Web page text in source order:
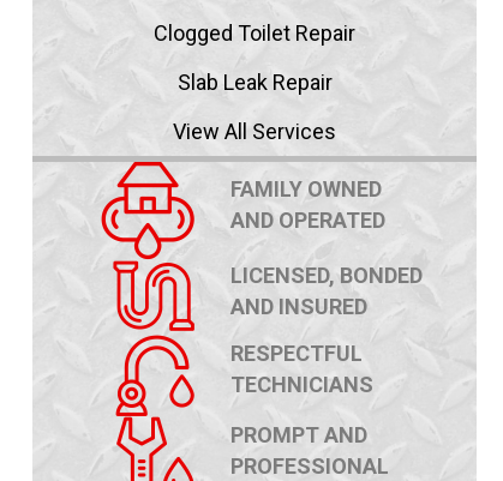
Clogged Toilet Repair
Slab Leak Repair
View All Services
FAMILY OWNED
AND OPERATED
LICENSED, BONDED
AND INSURED
RESPECTFUL
TECHNICIANS
PROMPT AND
PROFESSIONAL